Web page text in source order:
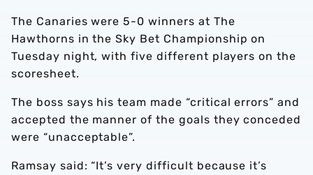
The Canaries were 5-0 winners at The
Hawthorns in the Sky Bet Championship on
Tuesday night, with five different players on the
scoresheet.
The boss says his team made “critical errors” and
accepted the manner of the goals they conceded
were “unacceptable”.
Ramsay said: “It’s very difficult because it’s